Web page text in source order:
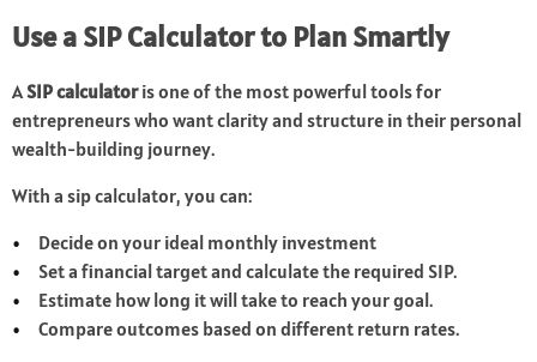
Use a SIP Calculator to Plan Smartly
ASIP calculatoris one of the most powerful tools for
entrepreneurs who want clarity and structure in their personal
wealth-building journey.
With a sip calculator, you can:
Decide on your ideal monthly investment
Set a financial target and calculate the required SIP.
Estimate how long it will take to reach your goal.
Compare outcomes based on different return rates.